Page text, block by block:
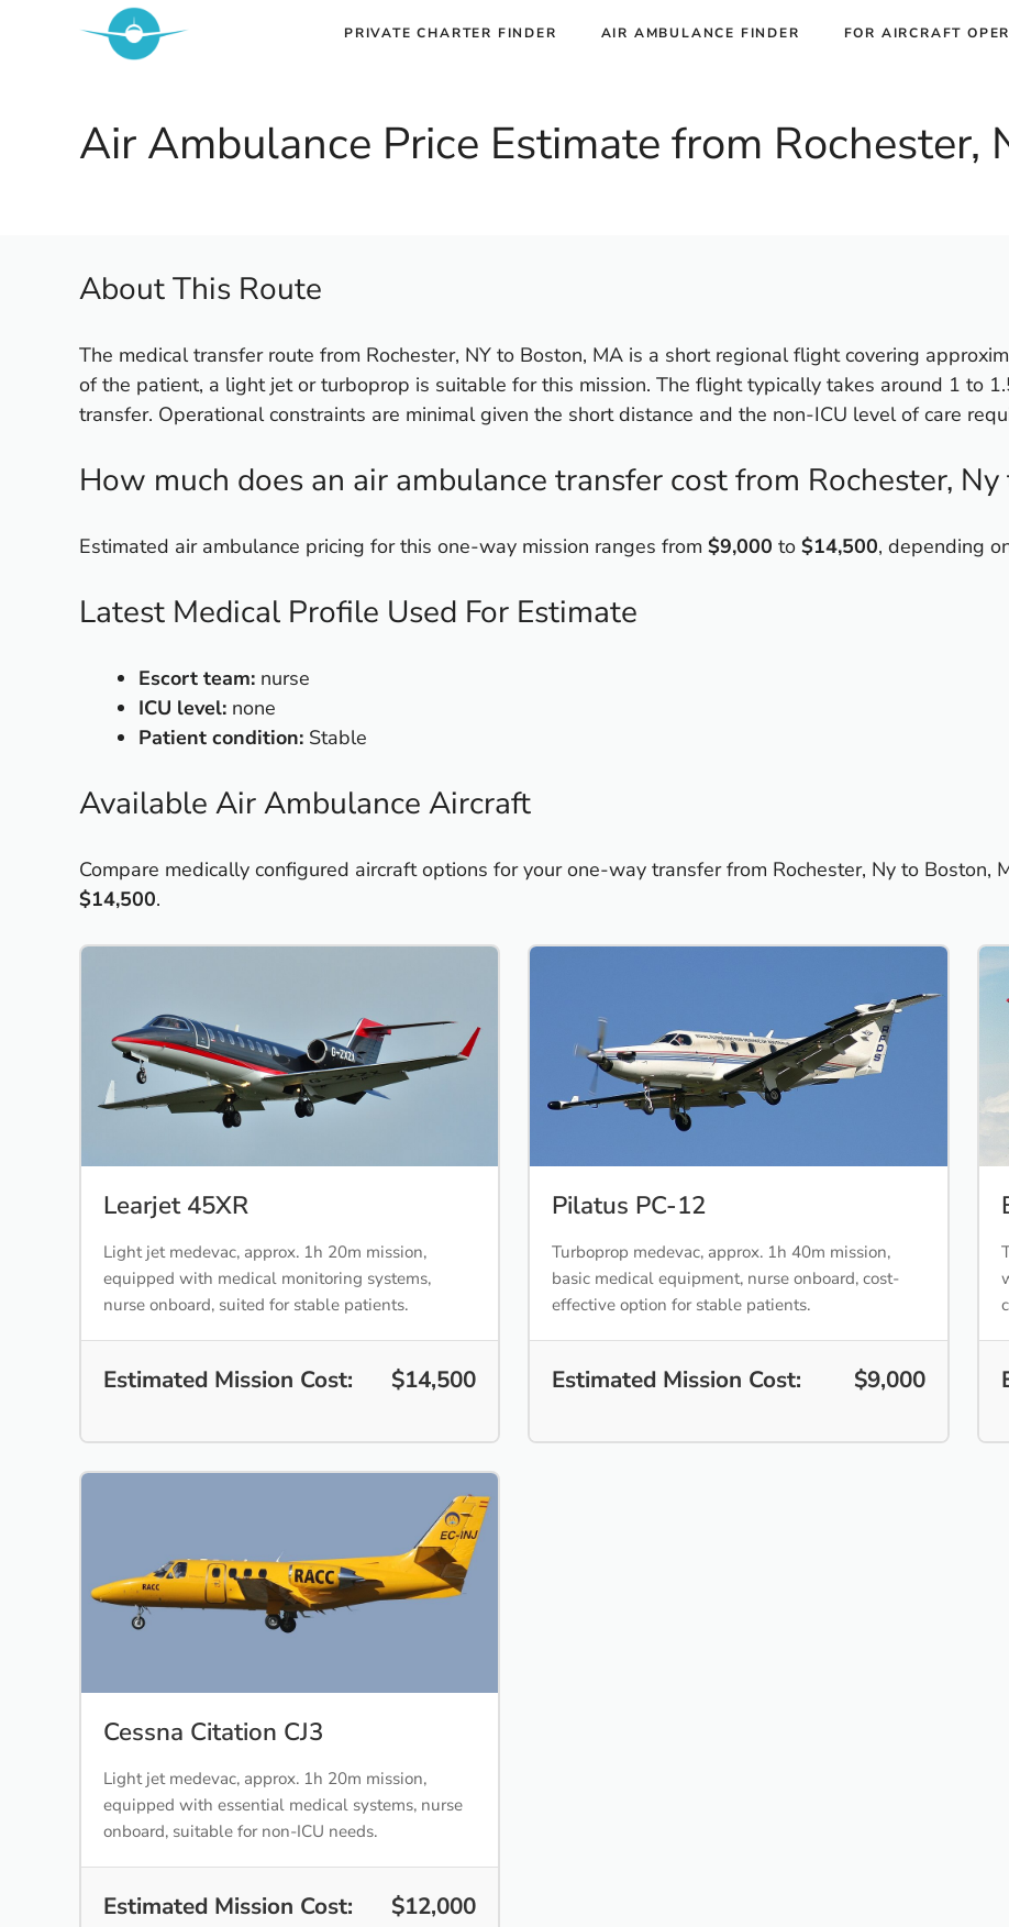
PRIVATE CHARTER FINDER AIR AMBULANCE FINDER FOR AIRCRAFT
Air Ambulance Price Estimate from Rochester,
About This Route
The medical transfer route from Rochester, NY to Boston, MA is a short regional flight covering
of the patient, a light jet or turboprop is suitable for this mission. The flight typically takes around 1 to
transfer. Operational constraints are minimal given the short distance and the non-ICU level of care
How much does an air ambulance transfer cost from Rochester,
Estimated air ambulance pricing for this one-way mission ranges from $9,000 to $14,500, depending
Latest Medical Profile Used For Estimate
Escort team: nurse
ICU level: none
Patient condition: Stable
Available Air Ambulance Aircraft
Compare medically configured aircraft options for your one-way transfer from Rochester, Ny to Boston,
$14,500.
Learjet 45XR
Light jet medevac, approx. 1h 20m mission,
equipped with medical monitoring systems,
nurse onboard, suited for stable patients.
Estimated Mission Cost: $14,500
Pilatus PC-12
Turboprop medevac, approx. 1h 40m mission,
basic medical equipment, nurse onboard, cost-
effective option for stable patients.
Estimated Mission Cost: $9,000
Cessna Citation CJ3
Light jet medevac, approx. 1h 20m mission,
equipped with essential medical systems, nurse
onboard, suitable for non-ICU needs.
Estimated Mission Cost: $12,000